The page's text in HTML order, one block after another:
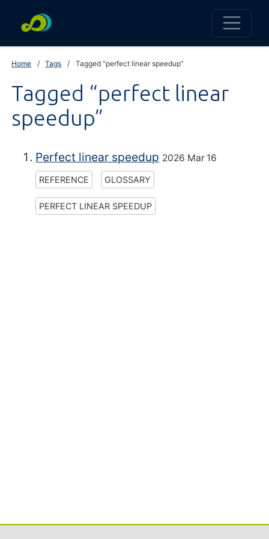
Home Tags Tagged “perfect linear speedup”
Tagged “perfect linear
speedup”
Perfect linear speedup 2026 Mar 16
REFERENCE GLOSSARY
PERFECT LINEAR SPEEDUP